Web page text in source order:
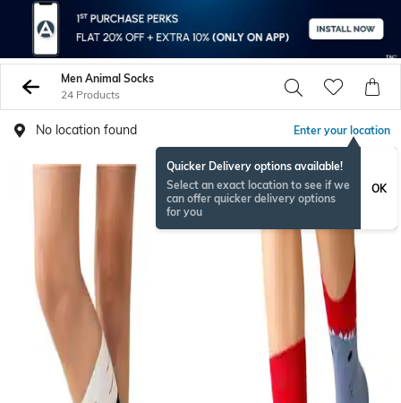
Men Animal Socks
24 Products
No location found Enter your location
Quicker Delivery options available!
Select an exact location to see if we
can offer quicker delivery options
for you
OK